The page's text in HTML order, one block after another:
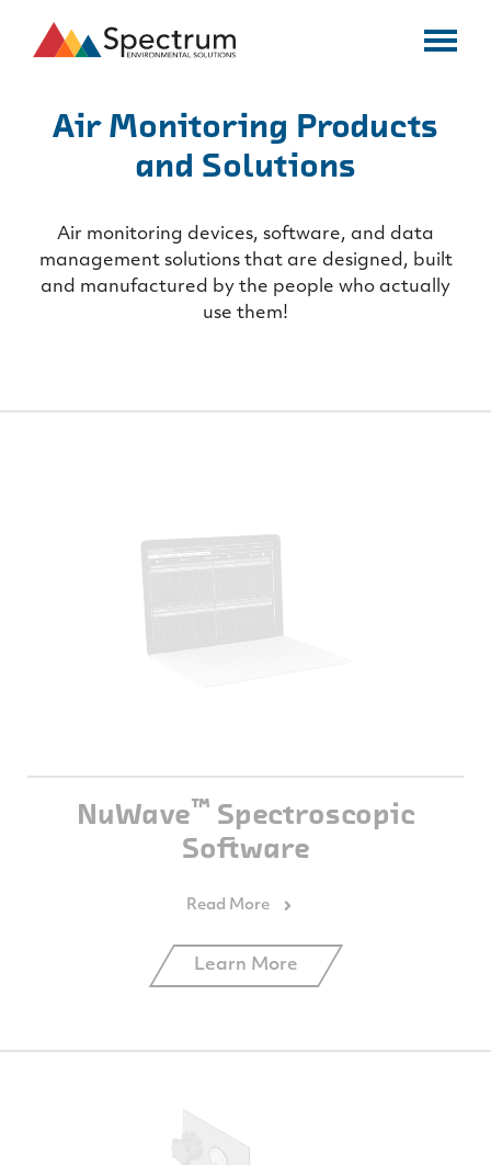
Air Monitoring Products
and Solutions
Air monitoring devices, software, and data
management solutions that are designed, built
and manufactured by the people who actually
use them!
NuWave™ Spectroscopic
Software
Learn More